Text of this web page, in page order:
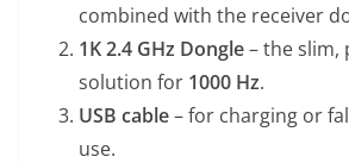
combined with the receiver
1K 2.4 GHz Dongle– the slim,
solution for 1000 Hz.
USB cable– for charging or
use.